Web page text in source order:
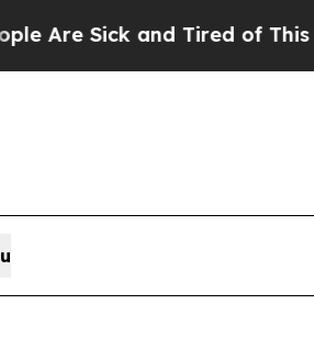
and Tired of This Politics